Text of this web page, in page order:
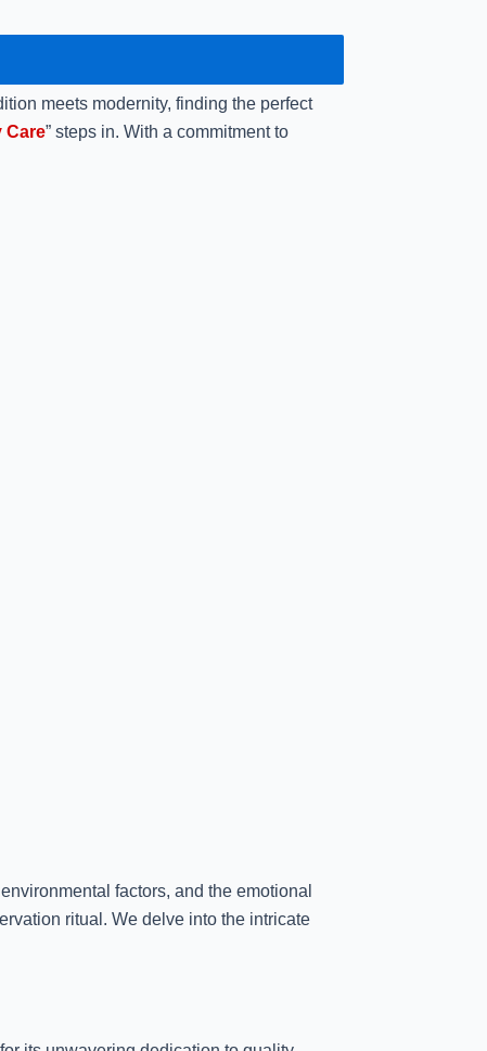
meets modernity, finding the perfect
Care” steps in. With a commitment to
factors, and the emotional
ritual. We delve into the intricate